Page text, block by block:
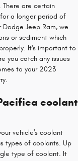
are certain
a longer period of
Dodge Jeep Ram, we
or sediment which
It's important to
you catch any issues
to your 2023
coolant
vehicle's coolant
types of coolants. Up
type of coolant. It